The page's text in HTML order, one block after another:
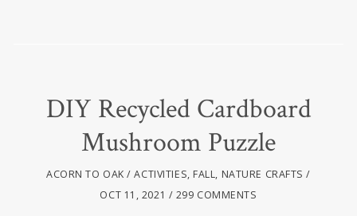
DIY Recycled Cardboard
Mushroom Puzzle
ACORN TO OAK ACTIVITIES, FALL, NATURE CRAFTS
OCT 11, 2021
299 COMMENTS